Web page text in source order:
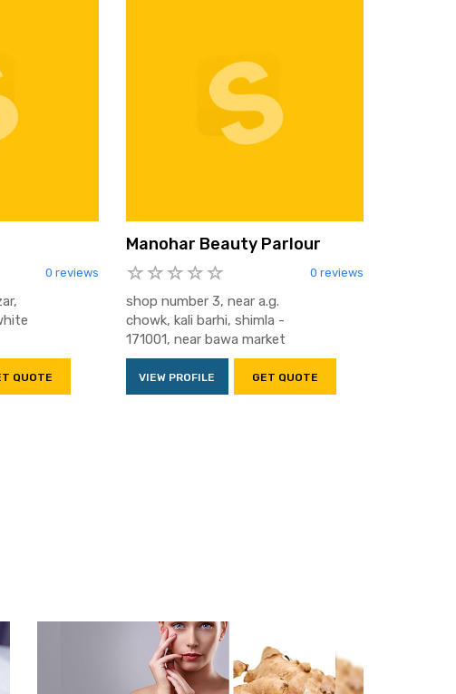
0 reviews
QUOTE
Manohar Beauty Parlour
0 reviews
shop number 3, near a.g.
chowk, kali barhi, shimla -
171001, near bawa market
VIEW PROFILE GET QUOTE